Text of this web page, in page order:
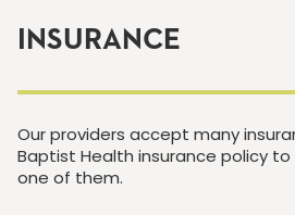
INSURANCE
Our providers accept many
Baptist Health insurance policy to
one of them.